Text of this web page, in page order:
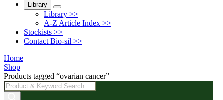
Library
Library >>
A-Z Article Index >>
Stockists >>
Contact Bio-sil >>
Home
Shop
Products tagged “ovarian cancer”
Products
search